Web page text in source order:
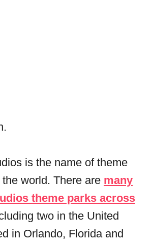
is the name of theme
world. There are many
theme parks across
two in the United
in Orlando, Florida and